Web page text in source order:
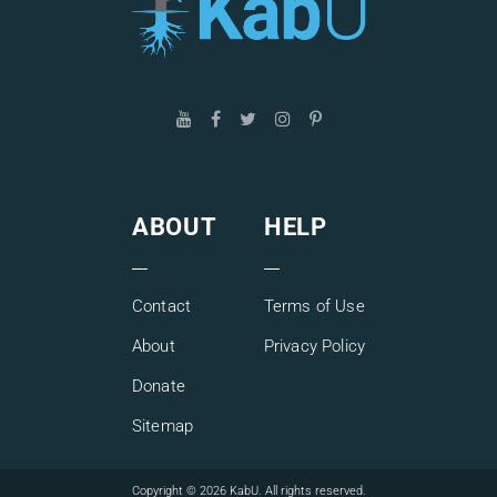
correction of our desire.
Understanding one’s ego and obtaining practical
development and overall success.
operating our reality, egoism and altruism, balancing and
harmonizing them.ABOUT
Contact
About
Donate
Sitemap
HELP
Terms of Use
Privacy Policy
Copyright © 2026 KabU. All rights reserved.